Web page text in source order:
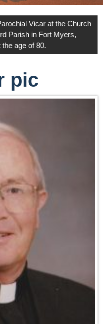
Vicar at the Church
Parish in Fort Myers,
age of 80.
pic